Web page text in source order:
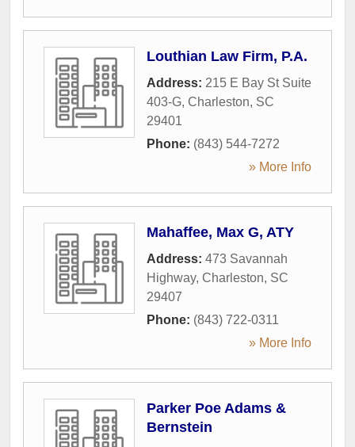
Louthian Law Firm, P.A.
Address: 215 E Bay St Suite
403-G, Charleston, SC
29401
Phone: (843) 544-7272
» More Info
Mahaffee, Max G, ATY
Address: 473 Savannah
Highway, Charleston, SC
29407
Phone: (843) 722-0311
» More Info
Parker Poe Adams &
Bernstein